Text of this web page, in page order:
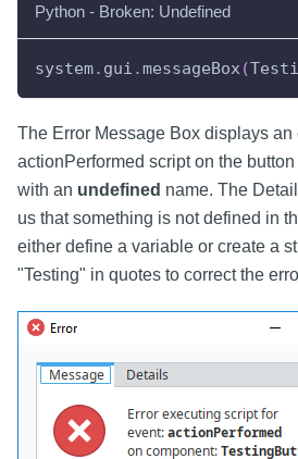
Python - Broken: Undefined
system. gui .messageBox (
The Error Message Box displays an
actionPerformed script on the
with an undefined name. The
us that something is not defined in
either define a variable or create a
"Testing" in quotes to correct the